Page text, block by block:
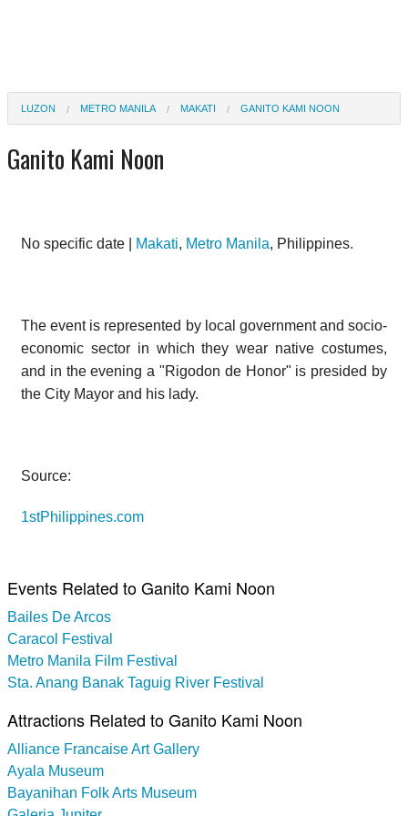
LUZON METRO MANILA MAKATI GANITO KAMI NOON
Ganito Kami Noon
No specific date | Makati, Metro Manila, Philippines.
The event is represented by local government and socio-
economic sector in which they wear native costumes,
and in the evening a "Rigodon de Honor" is presided by
the City Mayor and his lady.
Source:
1stPhilippines.com
Events Related to Ganito Kami Noon
Bailes De Arcos
Caracol Festival
Metro Manila Film Festival
Sta. Anang Banak Taguig River Festival
Attractions Related to Ganito Kami Noon
Alliance Francaise Art Gallery
Ayala Museum
Bayanihan Folk Arts Museum